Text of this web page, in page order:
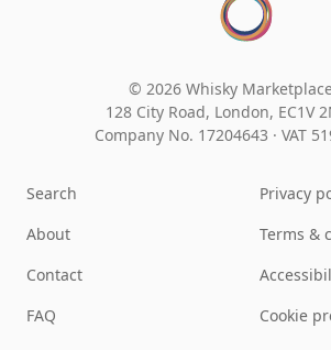
© 2026 Whisky
128 City Road, London, EC1V
Company No. 17204643 · VAT
Search
About
Contact
FAQ
Privacy
Terms &
Cookie